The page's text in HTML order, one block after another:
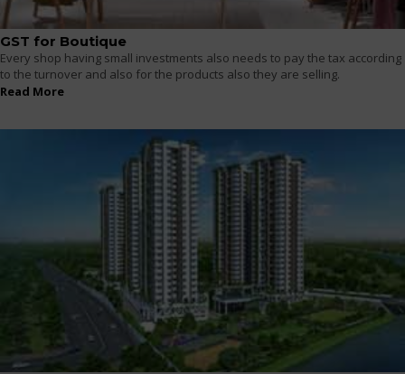
GST for Boutique
Every shop having small investments also needs to pay the tax according
to the turnover and also for the products also they are selling.
Read More